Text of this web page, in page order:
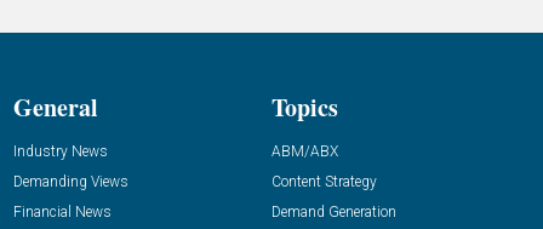
General
Industry News
Demanding Views
Financial News
Topics
ABM/ABX
Content Strategy
Demand Generation